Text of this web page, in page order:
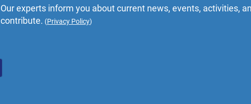
Our experts inform you about current news, events, activities,
contribute. (Privacy Policy)